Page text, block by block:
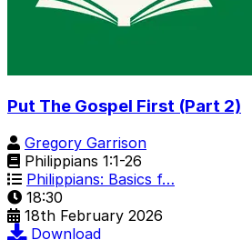
Put The Gospel First (Part 2)
Gregory Garrison
Philippians 1:1-26
Philippians: Basics f…
18:30
18th February 2026
Download